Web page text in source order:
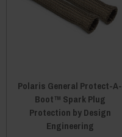
Polaris General Protect-A-
Boot™ Spark Plug
Protection by Design
Engineering